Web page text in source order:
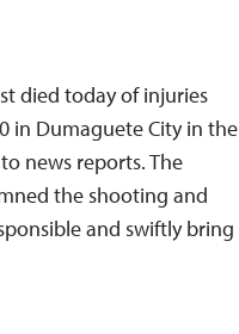
died today of injuries
in Dumaguete City in the
news reports. The
the shooting and
and swiftly bring